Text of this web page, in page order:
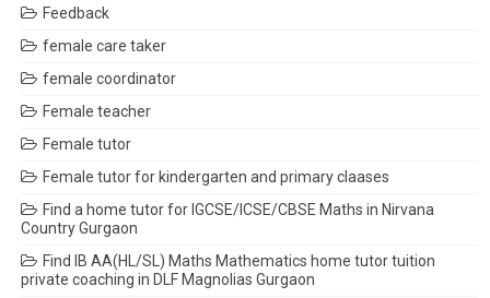
Feedback
female care taker
female coordinator
Female teacher
Female tutor
Female tutor for kindergarten and primary claases
Find a home tutor for IGCSE/ICSE/CBSE Maths in Nirvana
Country Gurgaon
Find IB AA(HL/SL) Maths Mathematics home tutor tuition
private coaching in DLF Magnolias Gurgaon